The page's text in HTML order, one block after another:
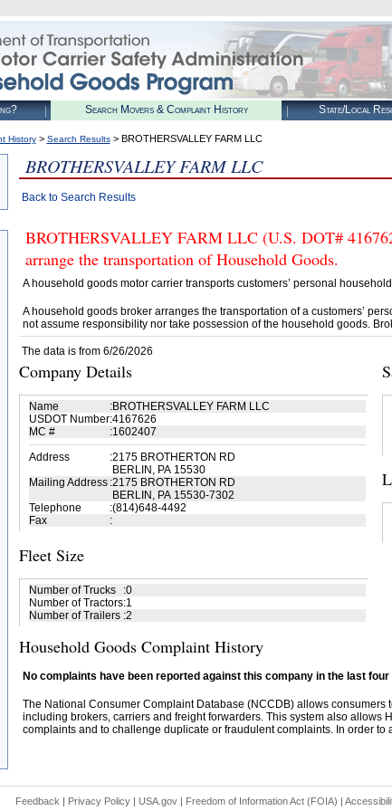
Search Movers & Complaint History State/Local
History> Search Results> BROTHERSVALLEY FARM LLC
BROTHERSVALLEY FARM LLC
Back to Search Results
BROTHERSVALLEY FARM LLC (U.S. DOT#
arrange the transportation of Household Goods.
A household goods motor carrier transports customers’ personal
A household goods broker arranges the transportation of a customers’
not assume responsibility nor take possession of the household goods.
The data is from 6/26/2026
Company Details
Name :BROTHERSVALLEY FARM LLC
USDOT Number:4167626
MC #
:1602407
Address
:2175 BROTHERTON RD
BERLIN, PA 15530
Mailing Address :2175 BROTHERTON RD
BERLIN, PA 15530-7302
Telephone
:(814)648-4492
Fax
:
Fleet Size
Number of Trucks :0
Number of Tractors:1
Number of Trailers :2
Household Goods Complaint History
No complaints have been reported against this company in the last four
The National Consumer Complaint Database (NCCDB) allows
including brokers, carriers and freight forwarders. This system also allows
complaints and to challenge duplicate or fraudulent complaints. In order to
Feedback | Privacy Policy| USA.gov| Freedom of Information Act (FOIA) |